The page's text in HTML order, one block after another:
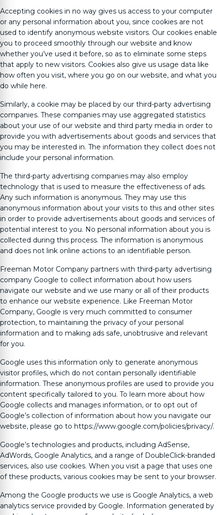
Accepting cookies in no way gives us access to your computer
or any personal information about you, since cookies are not
used to identify anonymous website visitors. Our cookies enable
you to proceed smoothly through our website and know
whether you’ve used it before, so as to eliminate some steps
that apply to new visitors. Cookies also give us usage data like
how often you visit, where you go on our website, and what you
do while here.
Similarly, a cookie may be placed by our third-party advertising
companies. These companies may use aggregated statistics
about your use of our website and third party media in order to
provide you with advertisements about goods and services that
you may be interested in. The information they collect does not
include your personal information.
The third-party advertising companies may also employ
technology that is used to measure the effectiveness of ads.
Any such information is anonymous. They may use this
anonymous information about your visits to this and other sites
in order to provide advertisements about goods and services of
potential interest to you. No personal information about you is
collected during this process. The information is anonymous
and does not link online actions to an identifiable person.
Freeman Motor Company partners with third-party advertising
company Google to collect information about how users
navigate our website and we use many or all of their products
to enhance our website experience. Like Freeman Motor
Company, Google is very much committed to consumer
protection, to maintaining the privacy of your personal
information and to making ads safe, unobtrusive and relevant
for you.
Google uses this information only to generate anonymous
visitor profiles, which do not contain personally identifiable
information. These anonymous profiles are used to provide you
content specifically tailored to you. To learn more about how
Google collects and manages information, or to opt out of
Google’s collection of information about how you navigate our
website, please go to https://www.google.com/policies/privacy/.
Google’s technologies and products, including AdSense,
AdWords, Google Analytics, and a range of DoubleClick-branded
services, also use cookies. When you visit a page that uses one
of these products, various cookies may be sent to your browser.
Among the Google products we use is Google Analytics, a web
analytics service provided by Google. Information generated by